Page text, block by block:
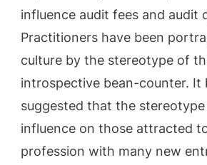
influence audit fees and audit
Practitioners have been
culture by the stereotype of
introspective bean-counter. It
suggested that the stereotype
influence on those attracted
profession with many new